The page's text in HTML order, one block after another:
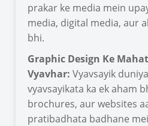
prakar ke media mein
media, digital media, aur
bhi.
Graphic Design Ke
Vyavhar: Vyavsayik
vyavsayikata ka ek aham
brochures, aur websites
pratibadhata badhane